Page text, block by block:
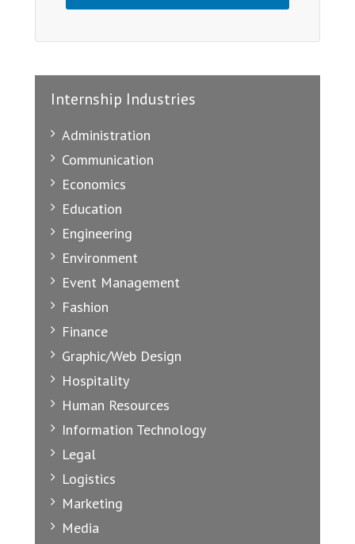
Internship Industries
Administration
Communication
Economics
Education
Engineering
Environment
Event Management
Fashion
Finance
Graphic/Web Design
Hospitality
Human Resources
Information Technology
Legal
Logistics
Marketing
Media